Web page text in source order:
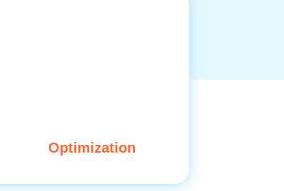
Optimization